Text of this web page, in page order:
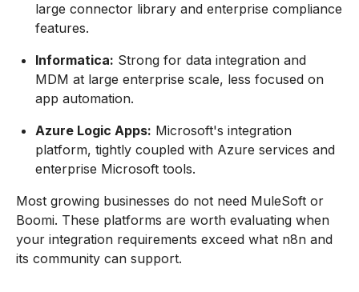
large connector library and enterprise compliance
features.
Informatica: Strong for data integration and
MDM at large enterprise scale, less focused on
app automation.
Azure Logic Apps: Microsoft's integration
platform, tightly coupled with Azure services and
enterprise Microsoft tools.
Most growing businesses do not need MuleSoft or
Boomi. These platforms are worth evaluating when
your integration requirements exceed what n8n and
its community can support.